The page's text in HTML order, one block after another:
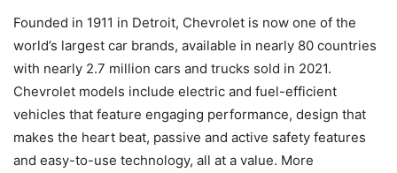
Founded in 1911 in Detroit, Chevrolet is now one of the
world’s largest car brands, available in nearly 80 countries
with nearly 2.7 million cars and trucks sold in 2021.
Chevrolet models include electric and fuel-efficient
vehicles that feature engaging performance, design that
makes the heart beat, passive and active safety features
and easy-to-use technology, all at a value. More